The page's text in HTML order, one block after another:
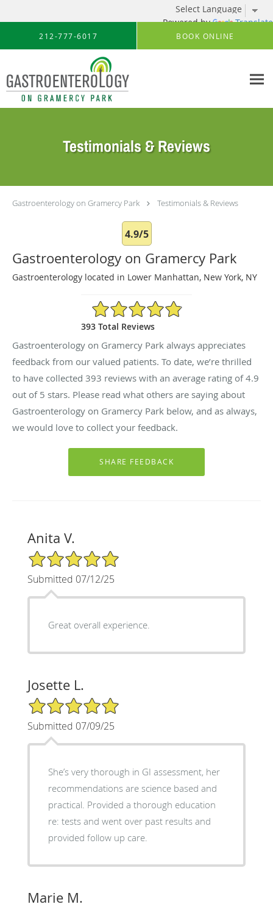
Powered by Translate
Skip to main content
212-777-6017 BOOK ONLINE
Testimonials & Reviews
Gastroenterology on Gramercy Park Testimonials & Reviews
4.9/5
Gastroenterology on Gramercy Park
Gastroenterology located in Lower Manhattan, New York, NY
4.9/5 Star Rating
393 Total Reviews
Gastroenterology on Gramercy Park always appreciates
feedback from our valued patients. To date, we’re thrilled
to have collected 393 reviews with an average rating of4.9
out of 5 stars. Please read what others are saying about
Gastroenterology on Gramercy Park below, and as always,
we would love to collect your feedback.
Anita V.
5/5 Star Rating
Submitted 07/12/25
Great overall experience.
Josette L.
5/5 Star Rating
Submitted 07/09/25
She’s very thorough in GI assessment, her
recommendations are science based and
practical. Provided a thorough education
re: tests and went over past results and
provided follow up care.
Marie M.